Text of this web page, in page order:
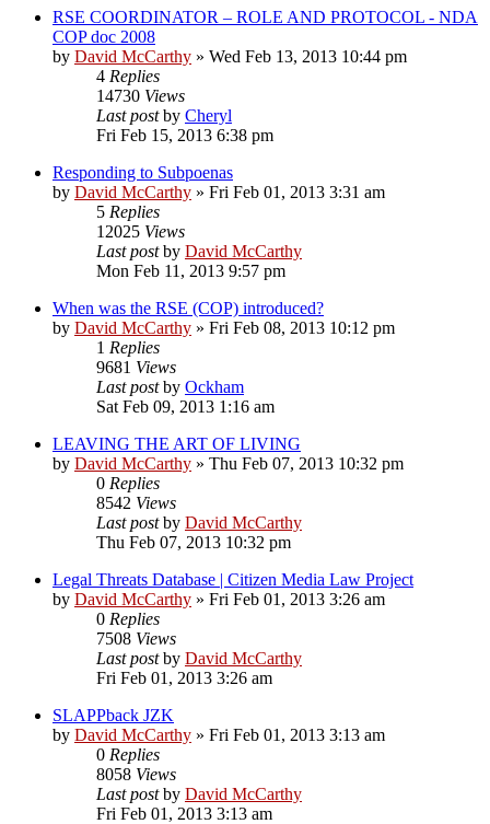
RSE COORDINATOR – ROLE AND PROTOCOL - NDA
COP doc 2008
by David McCarthy » Wed Feb 13, 2013 10:44 pm
4 Replies
14730 Views
Last postby Cheryl
Fri Feb 15, 2013 6:38 pm
Responding to Subpoenas
by David McCarthy » Fri Feb 01, 2013 3:31 am
5 Replies
12025 Views
Last postby David McCarthy
Mon Feb 11, 2013 9:57 pm
When was the RSE (COP) introduced?
by David McCarthy » Fri Feb 08, 2013 10:12 pm
1 Replies
9681 Views
Last postby Ockham
Sat Feb 09, 2013 1:16 am
LEAVING THE ART OF LIVING
by David McCarthy » Thu Feb 07, 2013 10:32 pm
0 Replies
8542 Views
Last postby David McCarthy
Thu Feb 07, 2013 10:32 pm
Legal Threats Database | Citizen Media Law Project
by David McCarthy » Fri Feb 01, 2013 3:26 am
0 Replies
7508 Views
Last postby David McCarthy
Fri Feb 01, 2013 3:26 am
SLAPPback JZK
by David McCarthy » Fri Feb 01, 2013 3:13 am
0 Replies
8058 Views
Last postby David McCarthy
Fri Feb 01, 2013 3:13 am